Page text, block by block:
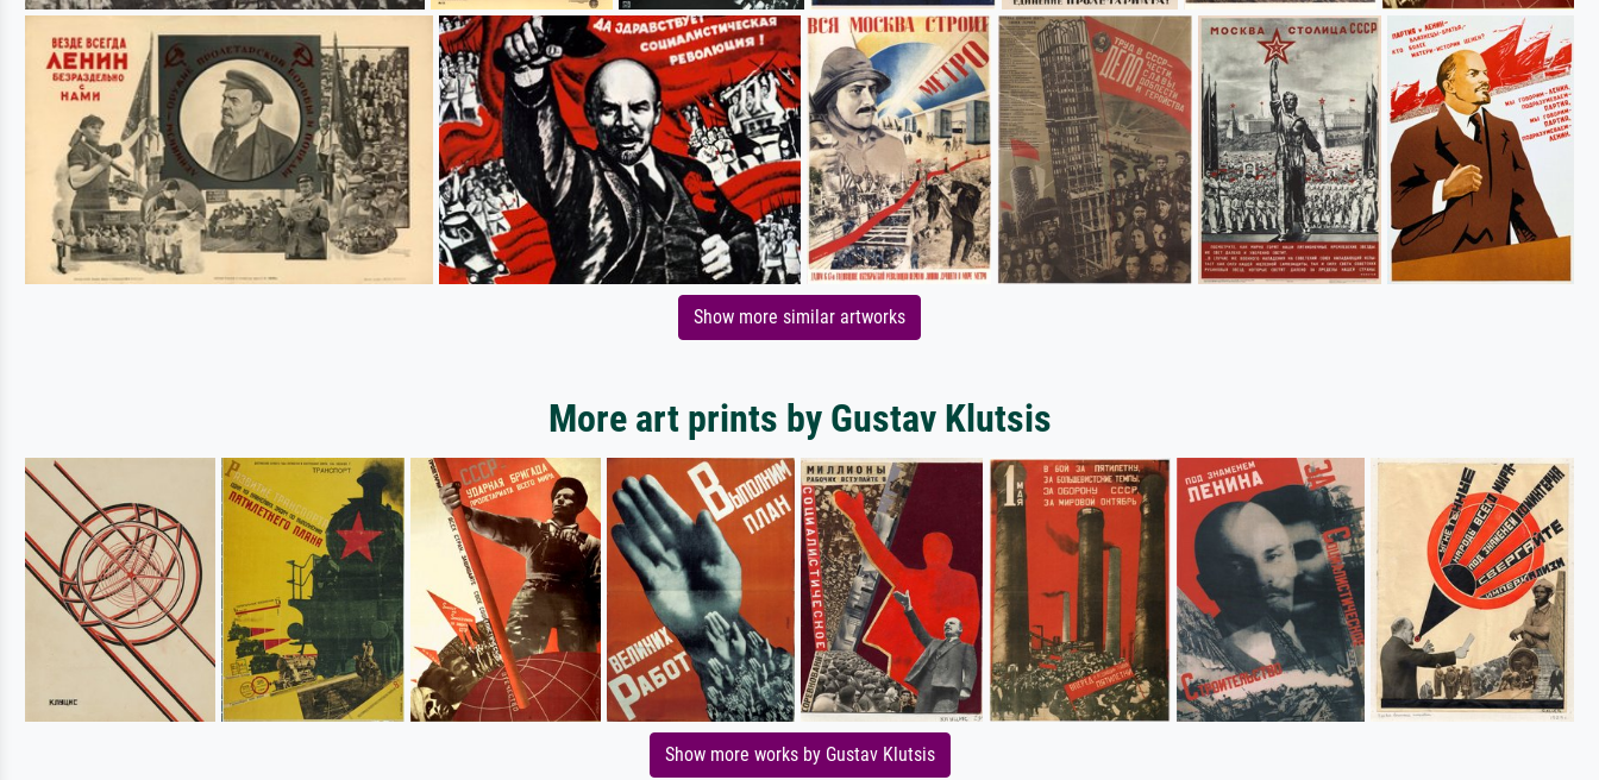
Show more similar artworks
More art prints by Gustav Klutsis
Show more works by Gustav Klutsis